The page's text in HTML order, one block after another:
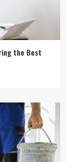
the Best